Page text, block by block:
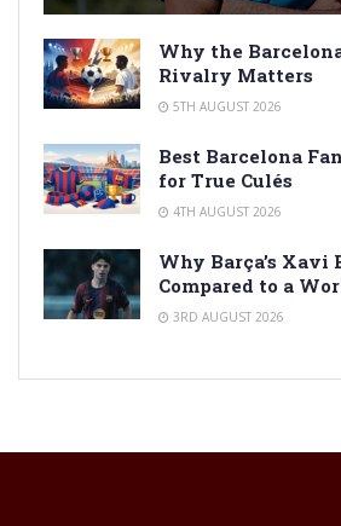
Why the
Rivalry Matters
5TH AUGUST 2026
Best Barcelona
for True Culés
4TH AUGUST 2026
Why Barça’s Xavi
Compared to a
3RD AUGUST 2026